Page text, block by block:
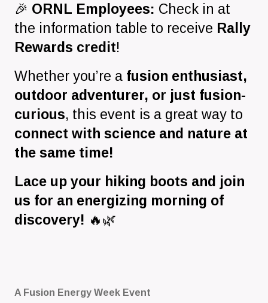
🎉 ORNL Employees: Check in at
the information table to receive Rally
Rewards credit!
Whether you’re a fusion enthusiast,
outdoor adventurer, or just fusion-
curious, this event is a great way to
connect with science and nature at
the same time!
Lace up your hiking boots and join
us for an energizing morning of
discovery! 🔥🌿
A Fusion Energy Week Event